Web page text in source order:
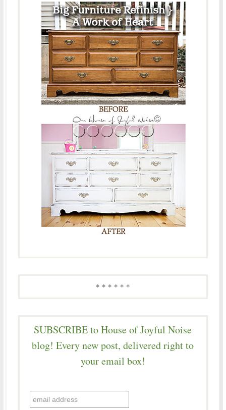
* * * * * *
SUBSCRIBE to House of Joyful Noise
blog! Every new post, delivered right to
your email box!